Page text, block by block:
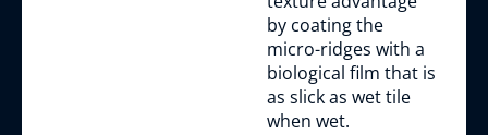
by coating the
micro-ridges with a
biological film that is
as slick as wet tile
when wet.